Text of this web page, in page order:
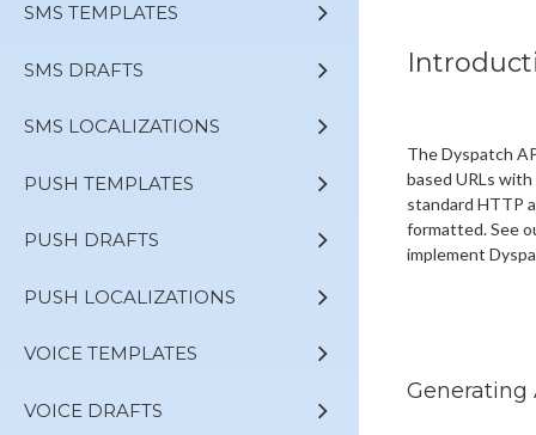
SMS TEMPLATES
SMS DRAFTS
SMS LOCALIZATIONS
PUSH TEMPLATES
PUSH DRAFTS
PUSH LOCALIZATIONS
VOICE TEMPLATES
VOICE DRAFTS
The Dyspatch
based URLs
standard HTTP
formatted. See
implement
Generating